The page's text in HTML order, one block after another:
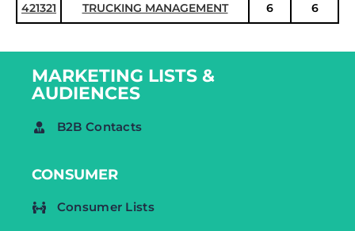
421321 TRUCKING MANAGEMENT 6 6
MARKETING LISTS &
AUDIENCES
B2B Contacts
CONSUMER
Consumer Lists